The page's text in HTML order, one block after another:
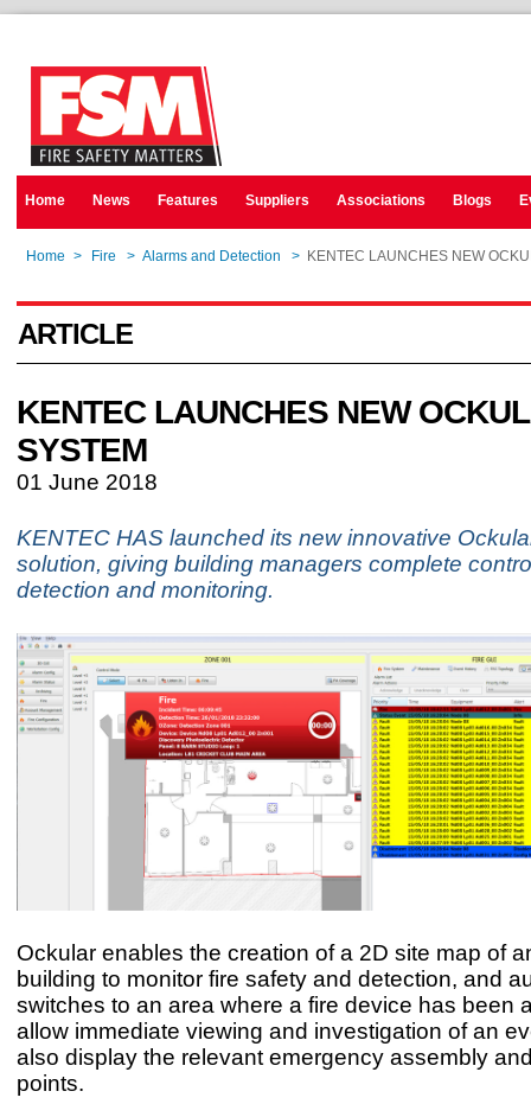
Home News Features Suppliers Associations Blogs
Home > Fire > Alarms and Detection > KENTEC LAUNCHES NEW
ARTICLE
KENTEC LAUNCHES NEW
SYSTEM
01 June 2018
KENTEC HAS launched its new innovative
solution, giving building managers complete
detection and monitoring.
Ockular enables the creation of a 2D site map of
building to monitor fire safety and detection, and
switches to an area where a fire device has been
allow immediate viewing and investigation of an
also display the relevant emergency assembly
points.